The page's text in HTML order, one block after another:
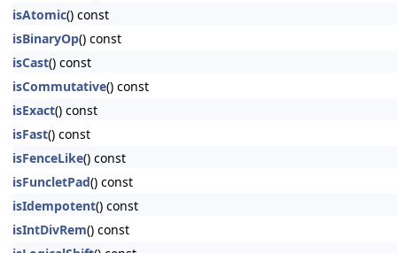
isAtomic() const
isBinaryOp() const
isCast() const
isCommutative() const
isExact() const
isFast() const
isFenceLike() const
isFuncletPad() const
isIdempotent() const
isIntDivRem() const